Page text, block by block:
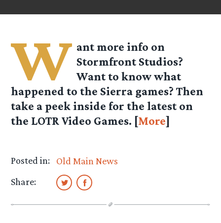
W ant more info on
Stormfront Studios?
Want to know what
happened to the Sierra games? Then
take a peek inside for the latest on
the LOTR Video Games. [More]
Posted in:
Old Main News
Share: